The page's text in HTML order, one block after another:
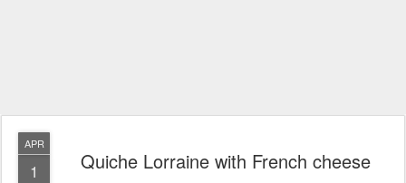
APR
1 Quiche Lorraine with French cheese